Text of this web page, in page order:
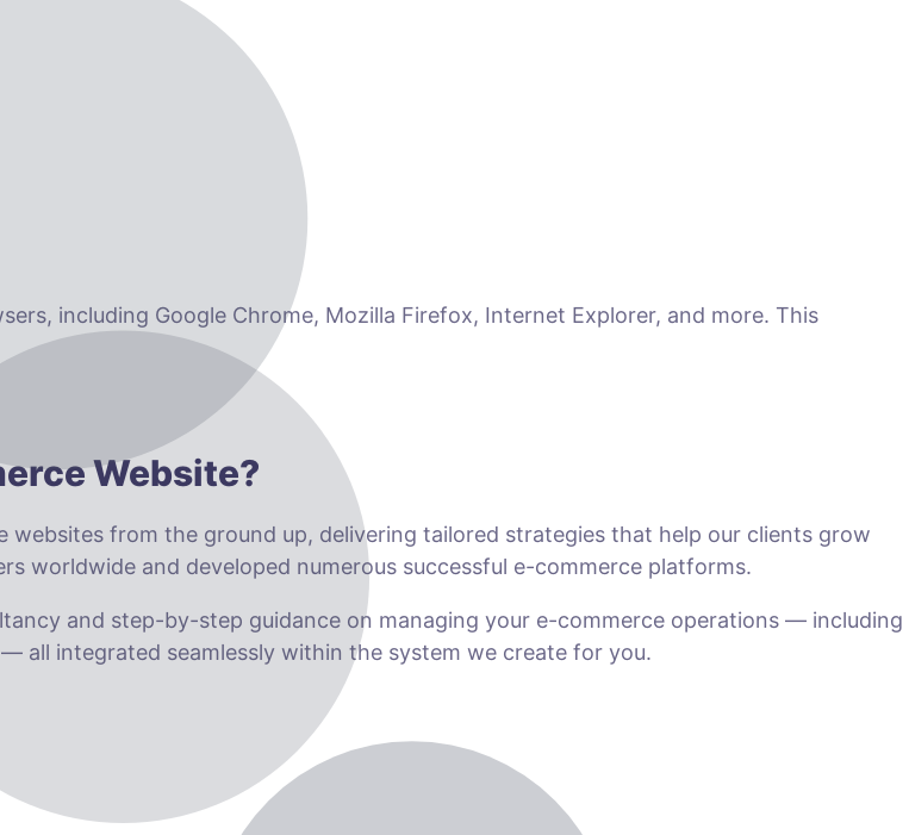
including Google Chrome, Mozilla Firefox, Internet Explorer, and more. This
Website?
from the ground up, delivering tailored strategies that help our clients grow
worldwide and developed numerous successful e-commerce platforms.
and step-by-step guidance on managing your e-commerce operations — including
all integrated seamlessly within the system we create for you.